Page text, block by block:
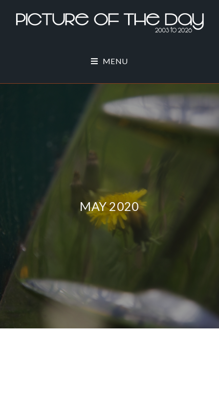
MENU
MAY 2020